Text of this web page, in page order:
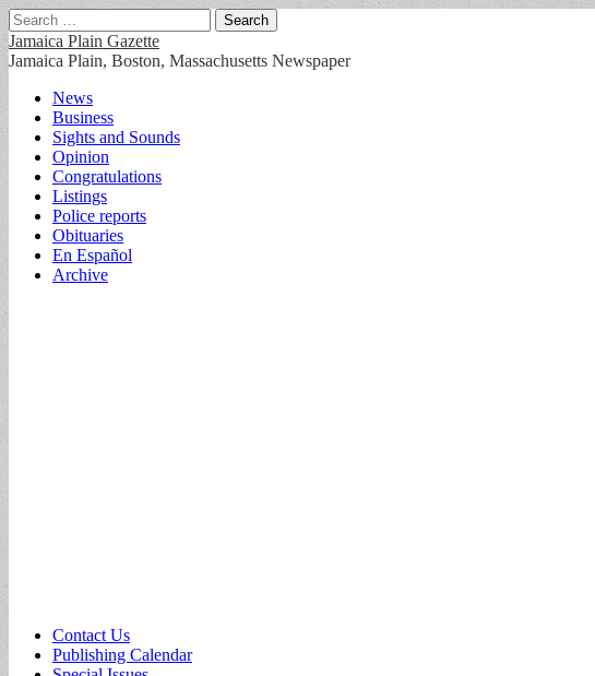
Search
for:
Jamaica Plain Gazette
Jamaica Plain, Boston, Massachusetts Newspaper
Main
menu
Skip
content
News
Business
Sights and Sounds
Opinion
Congratulations
Listings
Police reports
Obituaries
En Español
Archive
Sub
menu
Contact Us
Publishing Calendar